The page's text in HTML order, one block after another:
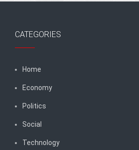
CATEGORIES
Home
Economy
Politics
Social
Technology